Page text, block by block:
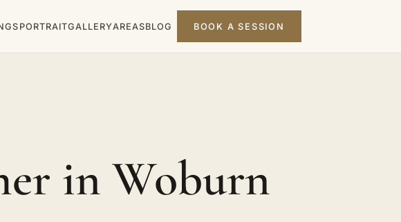
PORTRAITGALLERYAREASBLOG BOOK A SESSION
in Woburn